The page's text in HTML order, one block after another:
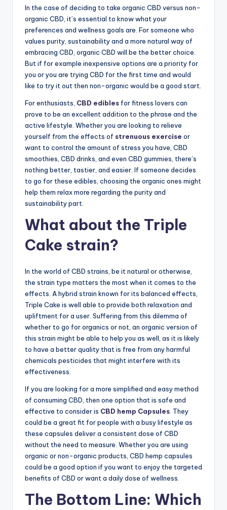
In the case of deciding to take organic CBD versus non-
organic CBD, it’s essential to know what your
preferences and wellness goals are. For someone who
values purity, sustainability and a more natural way of
embracing CBD, organic CBD will be the better choice.
But if for example inexpensive options are a priority for
you or you are trying CBD for the first time and would
like to try it out then non-organic would be a good start.
For enthusiasts, CBD edibles for fitness lovers can
prove to be an excellent addition to the phrase and the
active lifestyle. Whether you are looking to relieve
yourself from the effects of strenuous exercise or
want to control the amount of stress you have, CBD
smoothies, CBD drinks, and even CBD gummies, there’s
nothing better, tastier, and easier. If someone decides
to go for these edibles, choosing the organic ones might
help them relax more regarding the purity and
sustainability part.
What about the Triple
Cake strain?
In the world of CBD strains, be it natural or otherwise,
the strain type matters the most when it comes to the
effects. A hybrid strain known for its balanced effects,
Triple Cake is well able to provide both relaxation and
upliftment for a user. Suffering from this dilemma of
whether to go for organics or not, an organic version of
this strain might be able to help you as well, as it is likely
to have a better quality that is free from any harmful
chemicals pesticides that might interfere with its
effectiveness.
If you are looking for a more simplified and easy method
of consuming CBD, then one option that is safe and
effective to consider is CBD hemp Capsules . They
could be a great fit for people with a busy lifestyle as
these capsules deliver a consistent dose of CBD
without the need to measure. Whether you are using
organic or non-organic products, CBD hemp capsules
could be a good option if you want to enjoy the targeted
benefits of CBD or want a daily dose of wellness.
The Bottom Line: Which